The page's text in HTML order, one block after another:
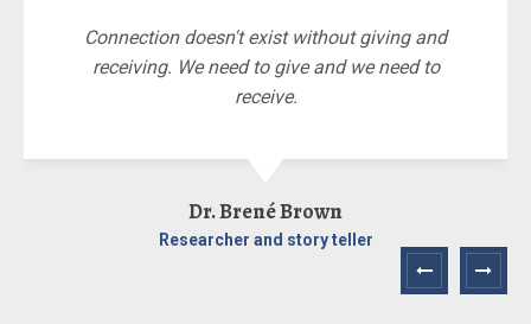
Connection doesn't exist without giving and
receiving. We need to give and we need to
receive.
Dr. Brené Brown
Researcher and story teller
Next